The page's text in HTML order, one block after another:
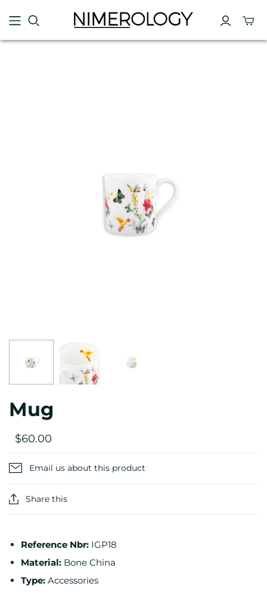
Mug
$60.00
Email us about this product
Share this
Reference Nbr: IGP18
Material: Bone China
Type: Accessories